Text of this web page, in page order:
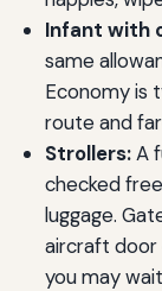
Infant with
same
Economy is
route and
Strollers:A
checked
luggage.
aircraft door
you may